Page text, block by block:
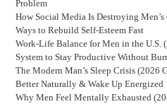
Problem
How Social Media Is Destroying
Ways to Rebuild Self-Esteem Fast
Work-Life Balance for Men in the U.S.
System to Stay Productive Without
The Modern Man’s Sleep Crisis (2026
Better Naturally & Wake Up Energized
Why Men Feel Mentally Exhausted